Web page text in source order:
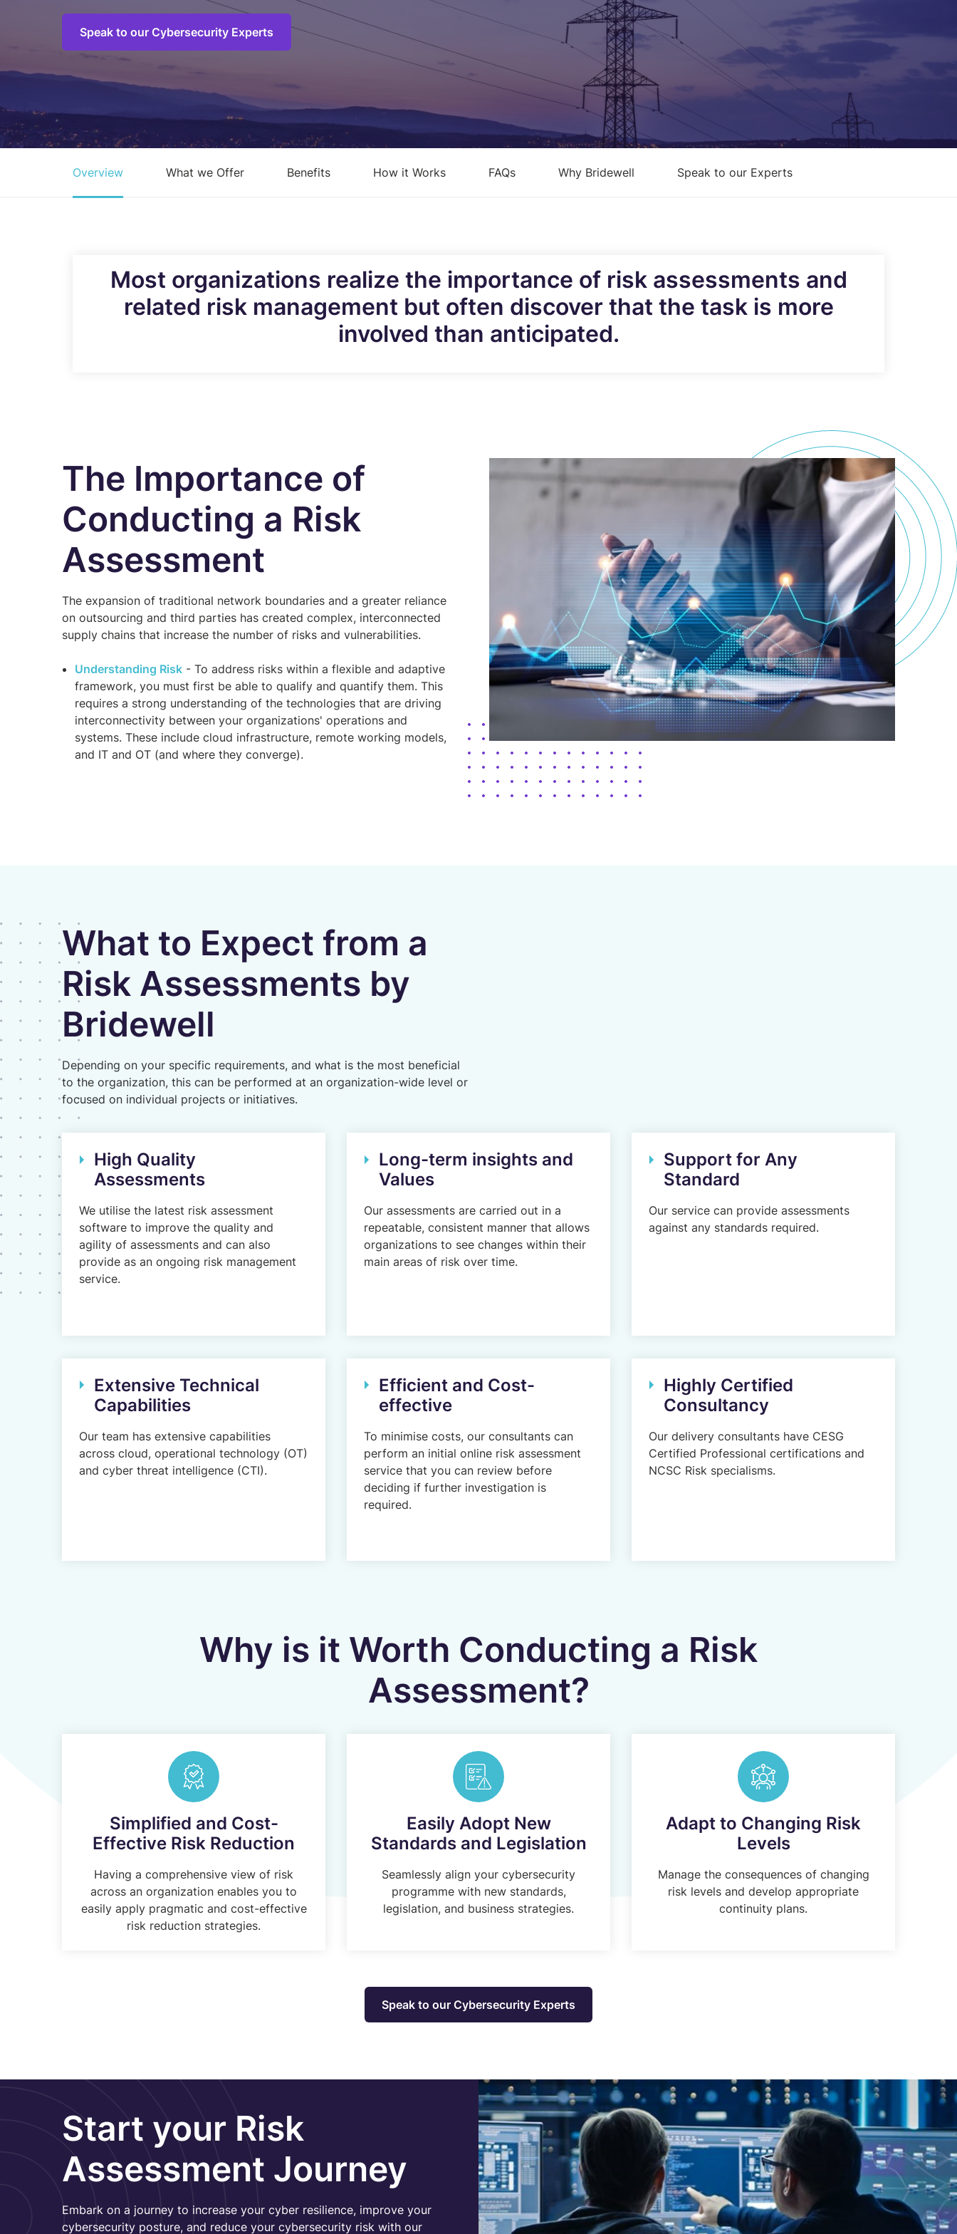
Cloud Security Posture
Management
Information Security Office as a
Risk Assessments
Risk Management
Endpoint Security Posture
AI Security Controls &
Implementation Services
AI Model Validation, Testing &
Assurance Services
Speak to our Cybersecurity Experts
Overview What we Offer Benefits How it Works FAQs Why Bridewell Speak to our Experts
Most organizations realize the importance of risk assessments and
related risk management but often discover that the task is more
involved than anticipated.
The Importance of
Conducting a Risk
Assessment
The expansion of traditional network boundaries and a greater reliance
on outsourcing and third parties has created complex, interconnected
supply chains that increase the number of risks and vulnerabilities.
Understanding Risk- To address risks within a flexible and adaptive
framework, you must first be able to qualify and quantify them. This
requires a strong understanding of the technologies that are driving
interconnectivity between your organizations' operations and
systems. These include cloud infrastructure, remote working models,
and IT and OT (and where they converge).
What to Expect from a
Risk Assessments by
Bridewell
Depending on your specific requirements, and what is the most beneficial
to the organization, this can be performed at an organization-wide level or
focused on individual projects or initiatives.
High Quality
Assessments
We utilise the latest risk assessment
software to improve the quality and
agility of assessments and can also
provide as an ongoing risk management
service.
Long-term insights and
Values
Our assessments are carried out in a
repeatable, consistent manner that allows
organizations to see changes within their
main areas of risk over time.
Support for Any
Standard
Our service can provide assessments
against any standards required.
Extensive Technical
Capabilities
Our team has extensive capabilities
across cloud, operational technology (OT)
and cyber threat intelligence (CTI).
Efficient and Cost-
effective
To minimise costs, our consultants can
perform an initial online risk assessment
service that you can review before
deciding if further investigation is
required.
Highly Certified
Consultancy
Our delivery consultants have CESG
Certified Professional certifications and
NCSC Risk specialisms.
Why is it Worth Conducting a Risk
Assessment?
Simplified and Cost-
Effective Risk Reduction
Having a comprehensive view of risk
across an organization enables you to
easily apply pragmatic and cost-effective
risk reduction strategies.
Easily Adopt New
Standards and Legislation
Seamlessly align your cybersecurity
programme with new standards,
legislation, and business strategies.
Adapt to Changing Risk
Levels
Manage the consequences of changing
risk levels and develop appropriate
continuity plans.
Speak to our Cybersecurity Experts
Start your Risk
Assessment Journey
Embark on a journey to increase your cyber resilience, improve your
cybersecurity posture, and reduce your cybersecurity risk with our